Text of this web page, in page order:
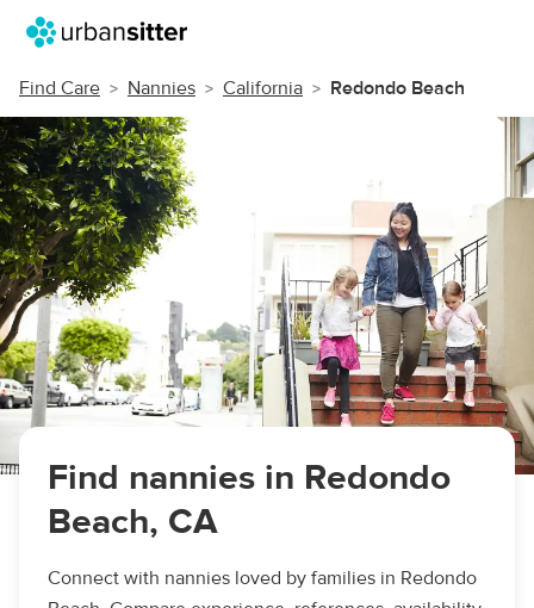
Find Care Nannies California Redondo Beach
Find nannies in Redondo
Beach, CA
Connect with nannies loved by families in Redondo